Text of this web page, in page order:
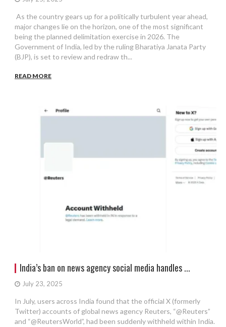
As the country gears up for a politically turbulent year ahead,
major changes lie on the horizon, one of the most significant
being the planned delimitation exercise in 2026. The
Government of India, led by the ruling Bharatiya Janata Party
(BJP), is set to review and redraw th...
READ MORE
India’s ban on news agency social media handles ...
July 23, 2025
In July, users across India found that the official X (formerly
Twitter) accounts of global news agency Reuters, “@Reuters”
and “@ReutersWorld”, had been suddenly withheld within India.